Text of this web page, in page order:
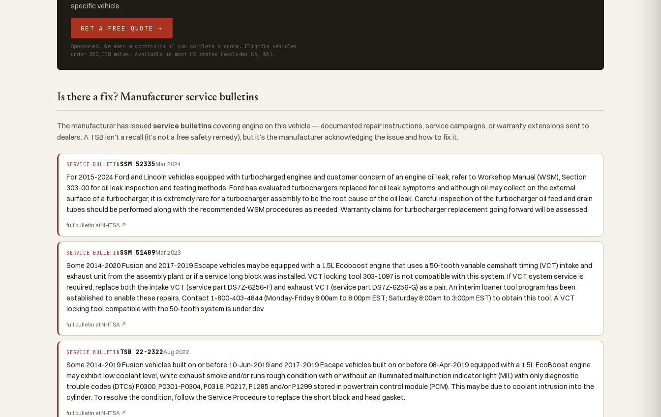
specific vehicle.
GET A FREE QUOTE →
Sponsored. We earn a commission if you complete a quote. Eligible vehicles
under 200,000 miles. Available in most US states (excludes CA, WA).
Is there a fix? Manufacturer service bulletins
The manufacturer has issued service bulletinscovering engine on this vehicle — documented repair instructions, service campaigns, or warranty extensions sent to
dealers. A TSB isn't a recall (it's not a free safety remedy), but it's the manufacturer acknowledging the issue and how to fix it.
SERVICE BULLETINSSM 52335Mar 2024
For 2015-2024 Ford and Lincoln vehicles equipped with turbocharged engines and customer concern of an engine oil leak, refer to Workshop Manual (WSM), Section
303-00 for oil leak inspection and testing methods. Ford has evaluated turbochargers replaced for oil leak symptoms and although oil may collect on the external
surface of a turbocharger, it is extremely rare for a turbocharger assembly to be the root cause of the oil leak. Careful inspection of the turbocharger oil feed and drain
tubes should be performed along with the recommended WSM procedures as needed. Warranty claims for turbocharger replacement going forward will be assessed.
full bulletin at NHTSA ↗
SERVICE BULLETINSSM 51409Mar 2023
Some 2014-2020 Fusion and 2017-2019 Escape vehicles may be equipped with a 1.5L Ecoboost engine that uses a 50-tooth variable camshaft timing (VCT) intake and
exhaust unit from the assembly plant or if a service long block was installed. VCT locking tool 303-1097 is not compatible with this system. If VCT system service is
required, replace both the intake VCT (service part DS7Z-6256-F) and exhaust VCT (service part DS7Z-6256-G) as a pair. An interim loaner tool program has been
established to enable these repairs. Contact 1-800-403-4844 (Monday-Friday 8:00am to 8:00pm EST; Saturday 8:00am to 3:00pm EST) to obtain this tool. A VCT
locking tool compatible with the 50-tooth system is under dev
full bulletin at NHTSA ↗
SERVICE BULLETIN TSB 22-2322Aug 2022
Some 2014-2019 Fusion vehicles built on or before 10-Jun-2019 and 2017-2019 Escape vehicles built on or before 08-Apr-2019 equipped with a 1.5L EcoBoost engine
may exhibit low coolant level, white exhaust smoke and/or runs rough condition with or without an illuminated malfunction indicator light (MIL) with only diagnostic
trouble codes (DTCs) P0300, P0301-P0304, P0316, P0217, P1285 and/or P1299 stored in powertrain control module (PCM). This may be due to coolant intrusion into the
cylinder. To resolve the condition, follow the Service Procedure to replace the short block and head gasket.
full bulletin at NHTSA ↗